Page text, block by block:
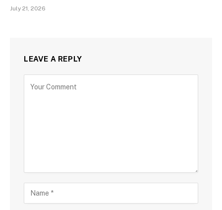
July 21, 2026
LEAVE A REPLY